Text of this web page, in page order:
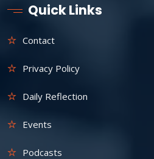
Quick Links
Contact
Privacy Policy
Daily Reflection
Events
Podcasts